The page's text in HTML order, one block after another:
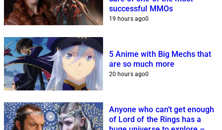
successful MMOs
19 hours ago0
5 Anime with Big Mechs that
are so much more
20 hours ago0
Anyone who can’t get enough
of Lord of the Rings has a